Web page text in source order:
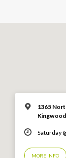
1365
Saturday
MORE INFO